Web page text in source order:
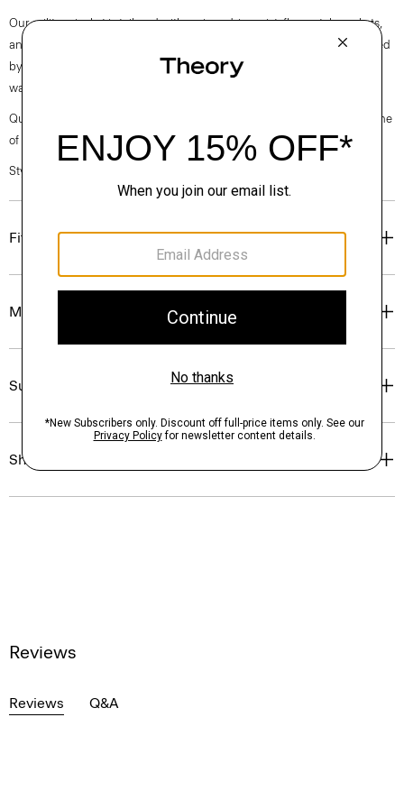
Our military jacket is tailored with a nipped-in waist, flap patch pockets,
and notched lapels. It is meticulously crafted in a mixed tweed produced
by a mill in Prato, Italy with recycled cotton and a touch of wool for
warmth.
Questions on fit, sizing, or styling? Click the chat icon to connect with one
of our Personal Stylists.
Style #: O1009106
Fit
Materials & Care
Sustainability & Traceability
Shipping, Returns & Exchanges
Reviews
Reviews Q&A